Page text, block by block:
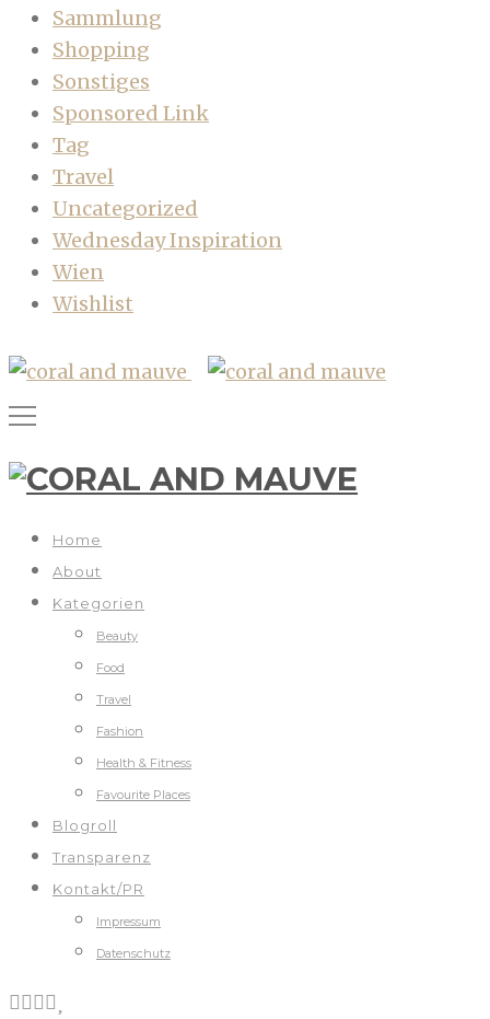
Sammlung
Shopping
Sonstiges
Sponsored Link
Tag
Travel
Uncategorized
Wednesday Inspiration
Wien
Wishlist
Home
About
Kategorien
Beauty
Food
Travel
Fashion
Health & Fitness
Favourite Places
Blogroll
Transparenz
Kontakt/PR
Impressum
Datenschutz